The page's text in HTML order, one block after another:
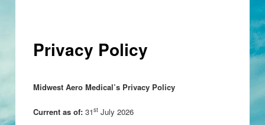
Privacy Policy
Midwest Aero Medical’s Privacy Policy
Current as of:31stJuly 2026